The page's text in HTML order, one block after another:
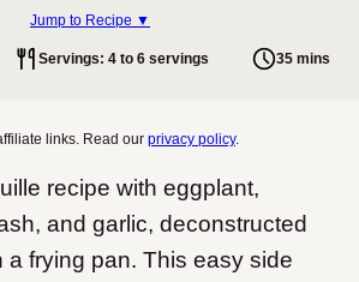
Jump to Recipe ▼
Servings: 4 to 6 servings 35 mins
links. Read our privacy policy.
recipe with eggplant,
and garlic, deconstructed
a frying pan. This easy side